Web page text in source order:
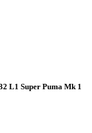
L1 Super Puma Mk 1